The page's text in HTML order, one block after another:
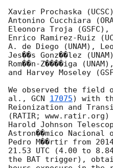
Xavier Prochaska
Antonino Cucchiara
Eleonora Troja
Enrico Ramirez-Ruiz
A. de Diego (UNAM),
Jes��s Gonz��lez
Rom��n-Z����iga
and Harvey Moseley
We observed the field
al., GCN 17075) with
Reionization and
(RATIR; www.ratir.org)
Harold Johnson
Astron��mico Nacional
Pedro M��rtir from
21.53 UTC (4.00 to
the BAT trigger),